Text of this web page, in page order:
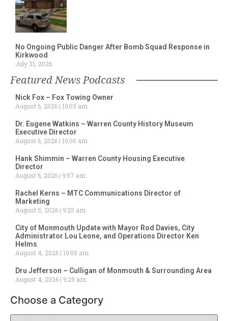
No Ongoing Public Danger After Bomb Squad Response in
Kirkwood
July 31, 2026
Featured News Podcasts
Nick Fox – Fox Towing Owner
August 6, 2026 10:03 am
Dr. Eugene Watkins – Warren County History Museum
Executive Director
August 6, 2026 10:00 am
Hank Shimmin – Warren County Housing Executive
Director
August 6, 2026
9:57 am
Rachel Kerns – MTC Communications Director of
Marketing
August 5, 2026
9:25 am
City of Monmouth Update with Mayor Rod Davies, City
Administrator Lou Leone, and Operations Director Ken
Helms
August 4, 2026 10:05 am
Dru Jefferson – Culligan of Monmouth & Surrounding Area
August 4, 2026
9:29 am
Choose a Category